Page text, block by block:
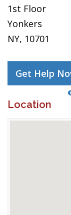
1st Floor
Yonkers
NY, 10701
Get Help
Location